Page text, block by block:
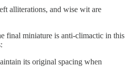
alliterations, and wise wit are
final miniature is anti-climactic in this
its original spacing when